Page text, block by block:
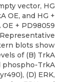
vector, HG
OE, and HG +
OE + PD98059
blots show
of (B) TrkA
phospho-TrkA
(D) ERK,